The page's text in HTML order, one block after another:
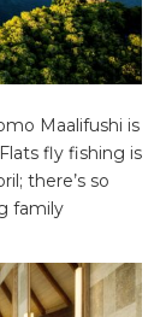
Maalifushi is
fly fishing is
there’s so
family